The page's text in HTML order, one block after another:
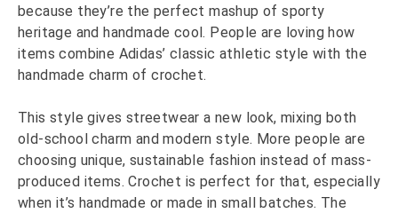
because they’re the perfect mashup of sporty
heritage and handmade cool. People are loving how
items combine Adidas’ classic athletic style with the
handmade charm of crochet.
This style gives streetwear a new look, mixing both
old-school charm and modern style. More people are
choosing unique, sustainable fashion instead of mass-
produced items. Crochet is perfect for that, especially
when it’s handmade or made in small batches. The